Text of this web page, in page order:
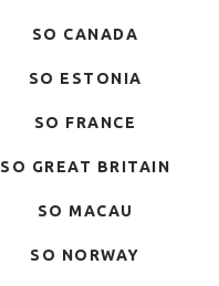
SO CANADA
SO ESTONIA
SO FRANCE
SO GREAT BRITAIN
SO MACAU
SO NORWAY